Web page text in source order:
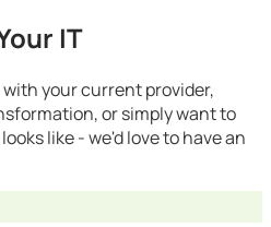
IT
your current provider,
or simply want to
like - we'd love to have an